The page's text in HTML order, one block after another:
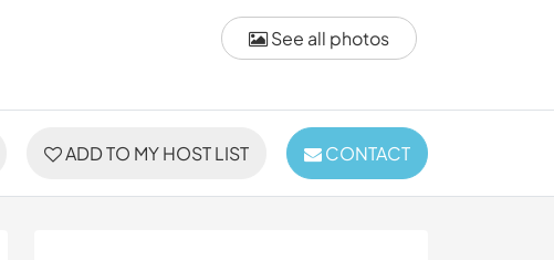
See all photos
ADD TO MY HOST LIST CONTACT